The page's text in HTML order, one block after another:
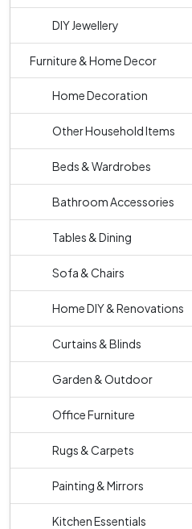
DIY Jewellery
Furniture & Home Decor
Home Decoration
Other Household Items
Beds & Wardrobes
Bathroom Accessories
Tables & Dining
Sofa & Chairs
Home DIY & Renovations
Curtains & Blinds
Garden & Outdoor
Office Furniture
Rugs & Carpets
Painting & Mirrors
Kitchen Essentials